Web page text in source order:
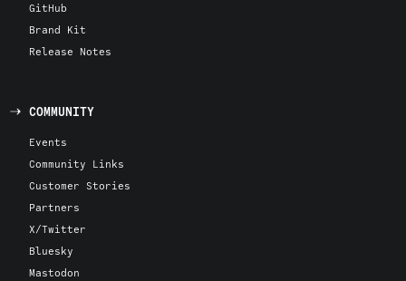
GitHub
Brand Kit
Release Notes
COMMUNITY
Events
Community Links
Customer Stories
Partners
X/Twitter
Bluesky
Mastodon